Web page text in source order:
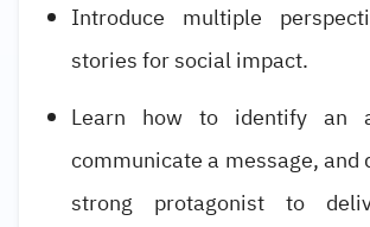
Introduce multiple
stories for social impact.
Learn how to identify an
communicate a message, and
strong protagonist to